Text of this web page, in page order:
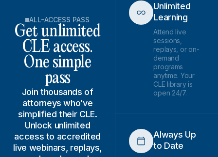
ALL-ACCESS PASS
Get unlimited
CLE access.
One simple
pass
Join thousands of
attorneys who’ve
simplified their CLE.
Unlock unlimited
access to accredited
live webinars, replays,
Unlimited
Learning
Attend live
sessions,
replays, or on-
demand
programs
anytime. Your
CLE library is
open 24/7.
Always Up
to Date